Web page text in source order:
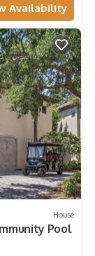
Availability
House
Pool